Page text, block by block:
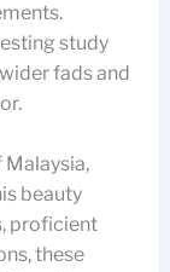
study
fads and
Malaysia,
beauty
proficient
these